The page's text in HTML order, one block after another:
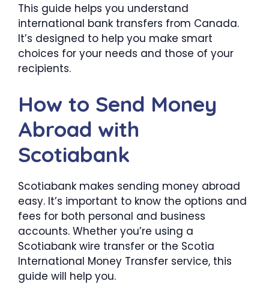
This guide helps you understand
international bank transfers from Canada.
It’s designed to help you make smart
choices for your needs and those of your
recipients.
How to Send Money
Abroad with
Scotiabank
Scotiabank makes sending money abroad
easy. It’s important to know the options and
fees for both personal and business
accounts. Whether you’re using a
Scotiabank wire transfer or the Scotia
International Money Transfer service, this
guide will help you.